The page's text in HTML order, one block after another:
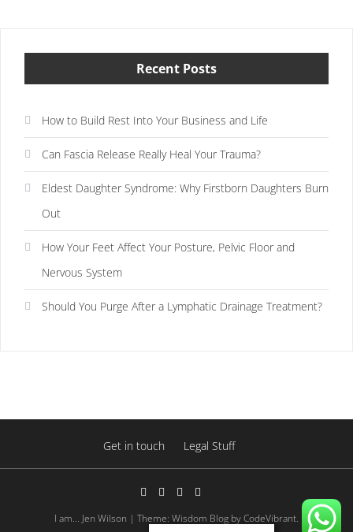
Recent Posts
How to Build Rest Into Your Business and Life
Can Fascia Release Really Heal Your Trauma?
Eldest Daughter Syndrome: Why Firstborn Daughters Burn
Out
How Your Feet Affect Your Posture, Pelvic Floor and
Nervous System
Should You Purge After a Lymphatic Drainage Treatment?
Get in touch Legal Stuff
I am... Jen Wilson | Theme: Wisdom Blog byCodeVibrant.